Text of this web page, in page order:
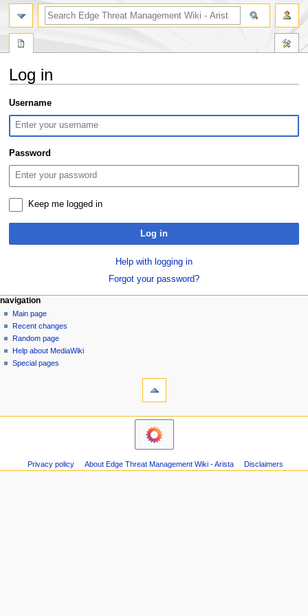
Log in
Jump
to
navigation
Jump
to
search
Username
Password
Keep me logged in
Log in
Help with logging in
Forgot your password?
N
a
v
g
e
page actions
special
page
personal tools
log
in
navigation
Main page
Recent changes
Random page
Help about MediaWiki
Special pages
search
Privacy policy About Edge Threat Management Wiki - Arista Disclaimers